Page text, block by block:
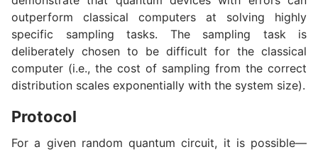
outperform classical computers at solving highly
specific sampling tasks. The sampling task is
deliberately chosen to be difficult for the classical
computer (i.e., the cost of sampling from the correct
distribution scales exponentially with the system size).
Protocol
For a given random quantum circuit, it is possible—